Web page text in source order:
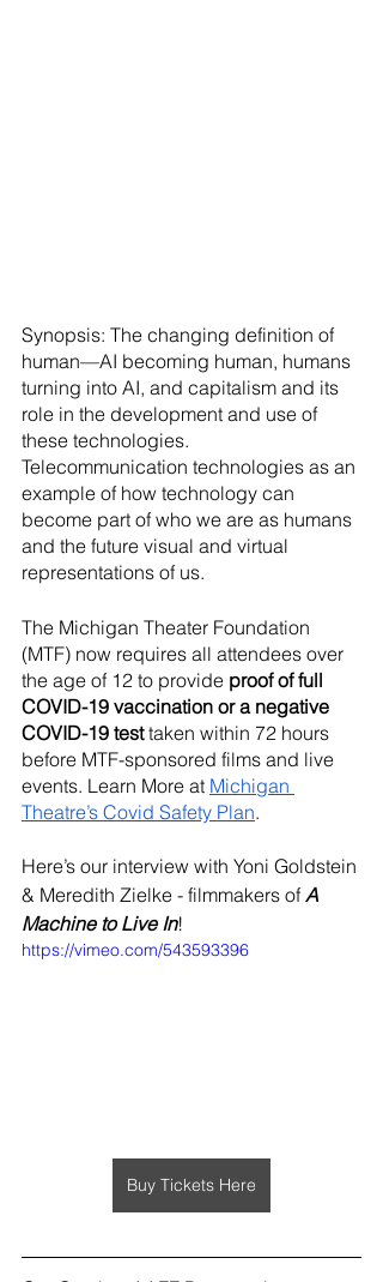
Synopsis: The changing definition of
human—AI becoming human, humans
turning into AI, and capitalism and its
role in the development and use of
these technologies.
Telecommunication technologies as an
example of how technology can
become part of who we are as humans
and the future visual and virtual
representations of us.
The Michigan Theater Foundation
(MTF) now requires all attendees over
the age of 12 to provide proof of full
COVID-19 vaccination or a negative
COVID-19 test taken within 72 hours
before MTF-sponsored films and live
events. Learn More at Michigan
Theatre’s Covid Safety Plan.
Here’s our interview with Yoni Goldstein
& Meredith Zielke - filmmakers of A
Machine to Live In!
https://vimeo.com/543593396
Buy Tickets Here